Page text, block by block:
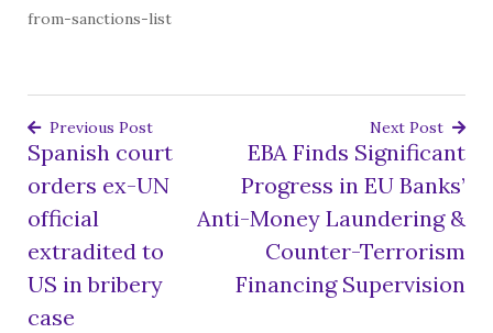
from-sanctions-list
Post
navigation
Previous Post
Spanish court
orders ex-UN
official
extradited to
US in bribery
case
Next Post
EBA Finds Significant
Progress in EU Banks’
Anti-Money Laundering &
Counter-Terrorism
Financing Supervision